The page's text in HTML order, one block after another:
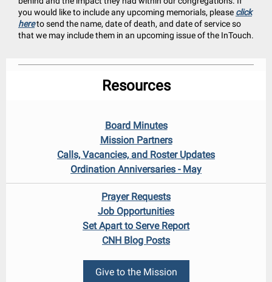
you would like to include any upcoming memorials, please click
hereto send the name, date of death, and date of service so
that we may include them in an upcoming issue of the InTouch.
Resources
Board Minutes
Mission Partners
Calls, Vacancies, and Roster Updates
Ordination Anniversaries - May
Prayer Requests
Job Opportunities
Set Apart to Serve Report
CNH Blog Posts
Give to the Mission